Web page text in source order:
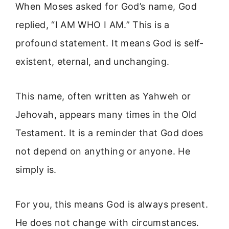
When Moses asked for God’s name, God
replied, “I AM WHO I AM.” This is a
profound statement. It means God is self-
existent, eternal, and unchanging.
This name, often written as Yahweh or
Jehovah, appears many times in the Old
Testament. It is a reminder that God does
not depend on anything or anyone. He
simply is.
For you, this means God is always present.
He does not change with circumstances.